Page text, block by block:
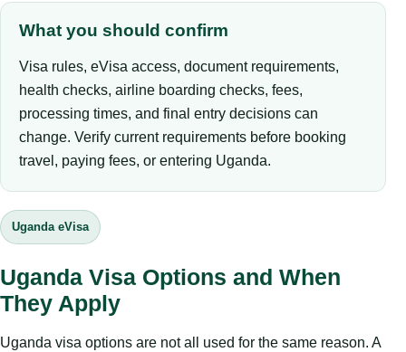
What you should confirm
Visa rules, eVisa access, document requirements,
health checks, airline boarding checks, fees,
processing times, and final entry decisions can
change. Verify current requirements before booking
travel, paying fees, or entering Uganda.
Uganda eVisa
Uganda Visa Options and When
They Apply
Uganda visa options are not all used for the same reason. A